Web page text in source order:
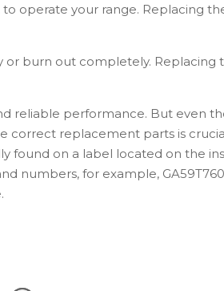
operate your range. Replacing
burn out completely.
reliable performance. But even
correct replacement parts is
found on a label located on the
numbers, for example,